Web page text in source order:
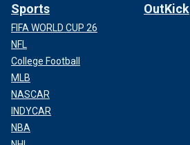
Sports
FIFA WORLD CUP 26
NFL
College Football
MLB
NASCAR
INDYCAR
NBA
OutKick